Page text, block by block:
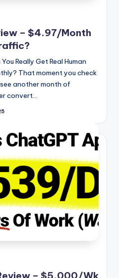
– $4.97/Month
Really Get Real Human
That moment you check
another month of
convert…
– $5,000/Wk